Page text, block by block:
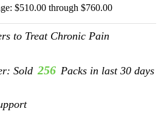
$510.00 through $760.00
to Treat Chronic Pain
Sold 256 Packs in last 30 days